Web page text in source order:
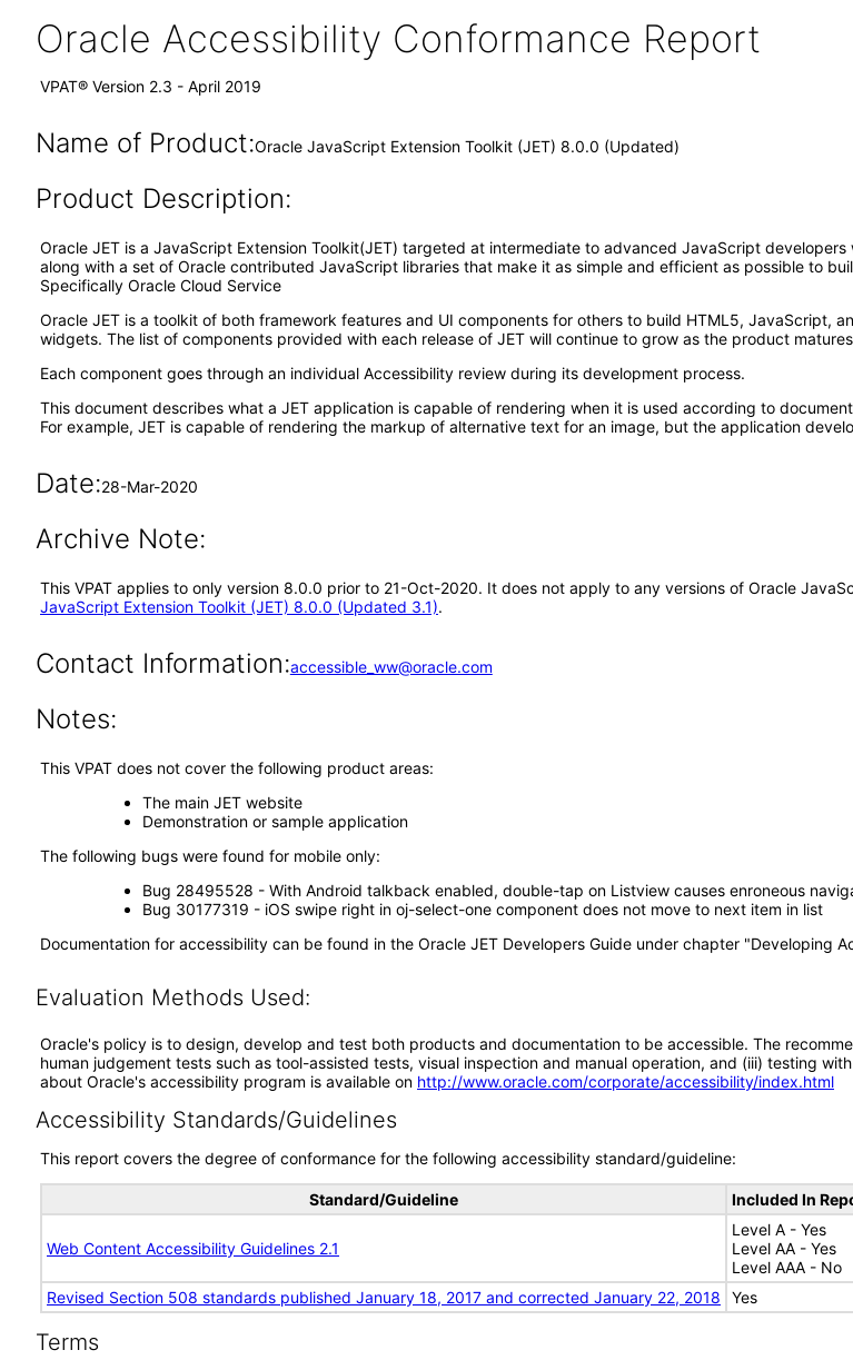
Oracle Accessibility Conformance Report
VPAT® Version 2.3 - April 2019
Name of Product:Oracle JavaScript Extension Toolkit (JET) 8.0.0 (Updated)
Product Description:
Oracle JET is a JavaScript Extension Toolkit(JET) targeted at intermediate to advanced JavaScript
along with a set of Oracle contributed JavaScript libraries that make it as simple and efficient as possible to
Specifically Oracle Cloud Service
Oracle JET is a toolkit of both framework features and UI components for others to build HTML5, JavaScript,
widgets. The list of components provided with each release of JET will continue to grow as the product
Each component goes through an individual Accessibility review during its development process.
This document describes what a JET application is capable of rendering when it is used according to
For example, JET is capable of rendering the markup of alternative text for an image, but the application
Date:28-Mar-2020
Archive Note:
This VPAT applies to only version 8.0.0 prior to 21-Oct-2020. It does not apply to any versions of Oracle
JavaScript Extension Toolkit (JET) 8.0.0 (Updated 3.1).
Contact Information:accessible_ww@oracle.com
Notes:
This VPAT does not cover the following product areas:
The main JET website
Demonstration or sample application
The following bugs were found for mobile only:
Bug 28495528 - With Android talkback enabled, double-tap on Listview causes enroneous
Bug 30177319 - iOS swipe right in oj-select-one component does not move to next item in list
Documentation for accessibility can be found in the Oracle JET Developers Guide under chapter "Developing
Evaluation Methods Used:
Oracle's policy is to design, develop and test both products and documentation to be accessible. The
human judgement tests such as tool-assisted tests, visual inspection and manual operation, and (iii) testing
about Oracle's accessibility program is available on http://www.oracle.com/corporate/accessibility/index.html
Accessibility Standards/Guidelines
This report covers the degree of conformance for the following accessibility standard/guideline:
Standard/Guideline Included In
Web Content Accessibility Guidelines 2.1
Level A - Yes
Level AA - Yes
Level AAA - No
Revised Section 508 standards published January 18, 2017 and corrected January 22, 2018
Yes
Terms